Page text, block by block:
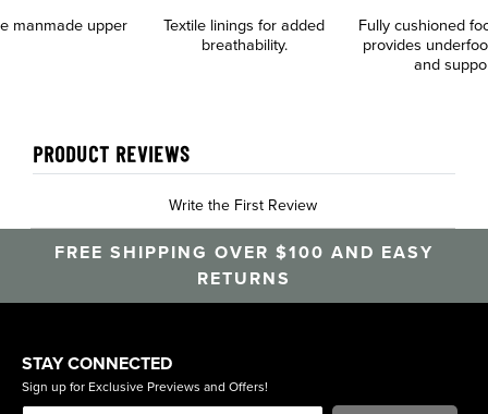
manmade upper
Textile linings for added
breathability.
Fully cushioned
provides
and
PRODUCT REVIEWS
Write the First Review
FREE SHIPPING OVER $100 AND EASY
RETURNS
STAY CONNECTED
Sign up for Exclusive Previews and Offers!